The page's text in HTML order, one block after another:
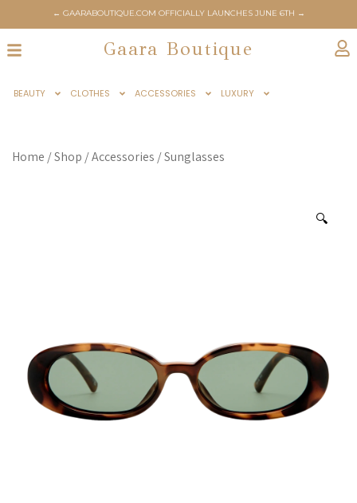
← GAARABOUTIQUE.COM OFFICIALLY LAUNCHES JUNE 6TH →
Gaara Boutique
BEAUTY CLOTHES ACCESSORIES LUXURY
Home /Shop /Accessories /Sunglasses
🔍